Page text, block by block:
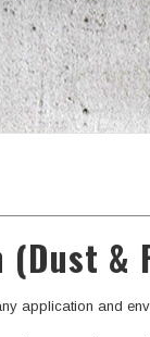
&
application and